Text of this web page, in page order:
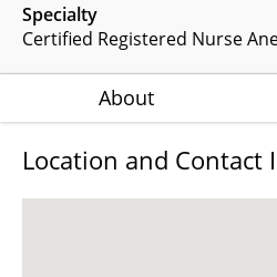
Specialty
Certified Registered Nurse
About
Location and Contact